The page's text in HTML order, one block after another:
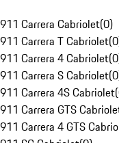
911 Carrera Cabriolet(0)
911 Carrera T Cabriolet(0
911 Carrera 4 Cabriolet(0
911 Carrera S Cabriolet(0
911 Carrera 4S Cabriolet(
911 Carrera GTS
911 Carrera 4 GTS